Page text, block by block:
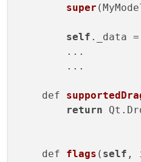
            event.
        else:
            event.
        label =
sub_window =
        sub_window.
super
self ._data
        ...
        ...
    def
return
    def
flags ( self ,